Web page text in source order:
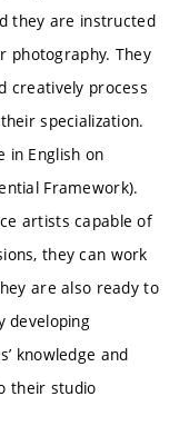
they are instructed
photography. They
creatively process
specialization.
in English on
Framework).
artists capable of
they can work
are also ready to
developing
knowledge and
their studio